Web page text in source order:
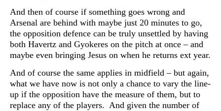
And then of course if something goes wrong and
Arsenal are behind with maybe just 20 minutes to go,
the opposition defence can be truly unsettled by having
both Havertz and Gyokeres on the pitch at once – and
maybe even bringing Jesus on when he returns ext year.
And of course the same applies in midfield – but again,
what we have now is not only a chance to vary the line-
up if the opposition have the measure of them, but to
replace any of the players. And given the number of